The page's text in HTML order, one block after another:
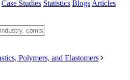
Case Studies Statistics Blogs Articles
Polymers, and Elastomers